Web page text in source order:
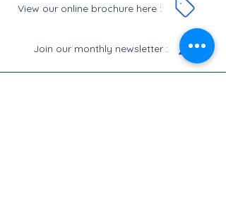
View our online brochure here :
Join our monthly newsletter :